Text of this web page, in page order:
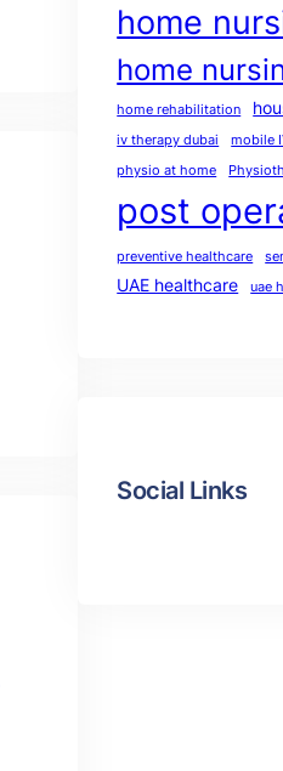
home
home
home rehabilitation
iv therapy dubai
mobile
physio at home
post
preventive healthcare
UAE healthcare
uae
Social Links